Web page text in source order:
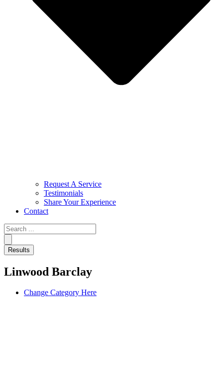
Request A Service
Testimonials
Share Your Experience
Contact
Search
...
Results
Linwood Barclay
Change Category Here